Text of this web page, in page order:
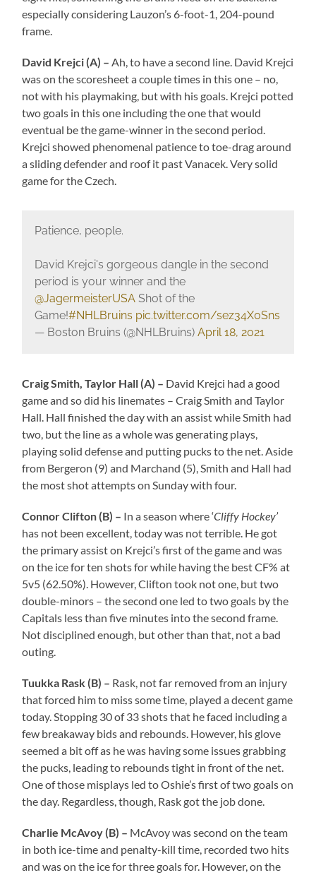
especially considering Lauzon’s 6-foot-1, 204-pound
frame.
David Krejci (A) – Ah, to have a second line. David Krejci
was on the scoresheet a couple times in this one – no,
not with his playmaking, but with his goals. Krejci potted
two goals in this one including the one that would
eventual be the game-winner in the second period.
Krejci showed phenomenal patience to toe-drag around
a sliding defender and roof it past Vanacek. Very solid
game for the Czech.
Patience, people.
David Krejci's gorgeous dangle in the second
period is your winner and the
@JagermeisterUSAShot of the
Game!#NHLBruins pic.twitter.com/sez34X0Sns
— Boston Bruins (@NHLBruins) April 18, 2021
Craig Smith, Taylor Hall (A) – David Krejci had a good
game and so did his linemates – Craig Smith and Taylor
Hall. Hall finished the day with an assist while Smith had
two, but the line as a whole was generating plays,
playing solid defense and putting pucks to the net. Aside
from Bergeron (9) and Marchand (5), Smith and Hall had
the most shot attempts on Sunday with four.
Connor Clifton (B) – In a season where ‘Cliffy Hockey’
has not been excellent, today was not terrible. He got
the primary assist on Krejci’s first of the game and was
on the ice for ten shots for while having the best CF% at
5v5 (62.50%). However, Clifton took not one, but two
double-minors – the second one led to two goals by the
Capitals less than five minutes into the second frame.
Not disciplined enough, but other than that, not a bad
outing.
Tuukka Rask (B) – Rask, not far removed from an injury
that forced him to miss some time, played a decent game
today. Stopping 30 of 33 shots that he faced including a
few breakaway bids and rebounds. However, his glove
seemed a bit off as he was having some issues grabbing
the pucks, leading to rebounds tight in front of the net.
One of those misplays led to Oshie’s first of two goals on
the day. Regardless, though, Rask got the job done.
Charlie McAvoy (B) – McAvoy was second on the team
in both ice-time and penalty-kill time, recorded two hits
and was on the ice for three goals for. However, on the